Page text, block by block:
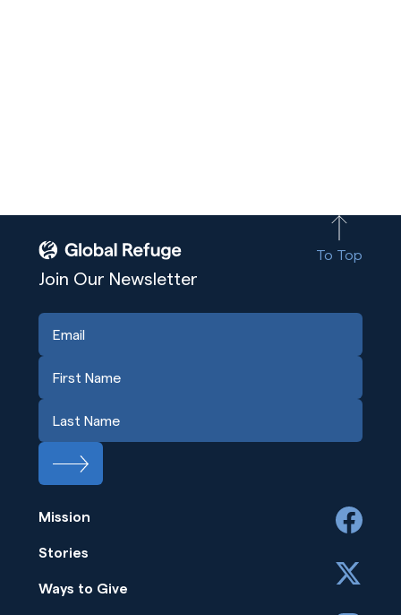
To Top
Join Our Newsletter
Mission
Stories
Ways to Give
facebook
x